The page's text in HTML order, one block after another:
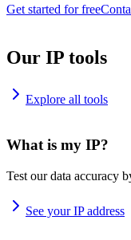
Get started for free
Our IP tools
Explore all tools
What is my IP?
Test our data accuracy
See your IP address